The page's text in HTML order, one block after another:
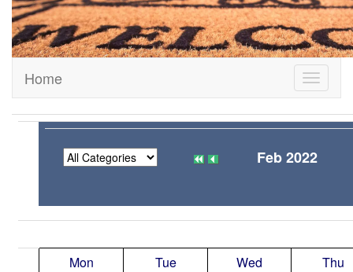
Toggle
Home
Feb 2022
Mon Tue Wed
Thu